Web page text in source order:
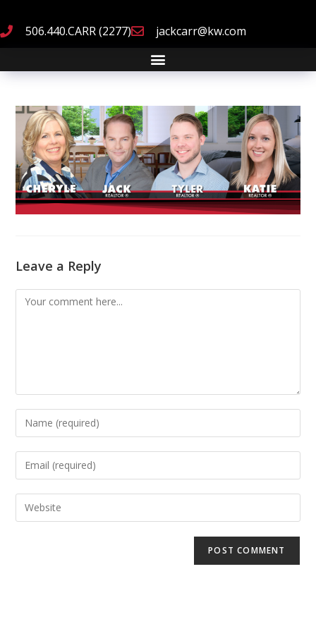
506.440.CARR (2277) jackcarr@kw.com
Leave a Reply